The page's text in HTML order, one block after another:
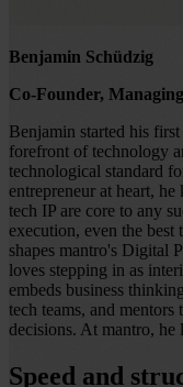
Benjamin Schüdzig
Co-Founder,
Benjamin started his
forefront of technology
technological standard
entrepreneur at heart,
tech IP are core to any
execution, even the
shapes mantro's Digital
loves stepping in as
embeds business
tech teams, and
decisions. At mantro, he
Speed and